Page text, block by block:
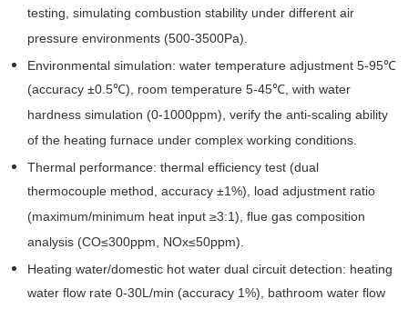
testing, simulating combustion stability under different air
pressure environments (500-3500Pa).
Environmental simulation: water temperature adjustment 5-95℃
(accuracy ±0.5℃), room temperature 5-45℃, with water
hardness simulation (0-1000ppm), verify the anti-scaling ability
of the heating furnace under complex working conditions.
Thermal performance: thermal efficiency test (dual
thermocouple method, accuracy ±1%), load adjustment ratio
(maximum/minimum heat input ≥3:1), flue gas composition
analysis (CO≤300ppm, NOx≤50ppm).
Heating water/domestic hot water dual circuit detection: heating
water flow rate 0-30L/min (accuracy 1%), bathroom water flow